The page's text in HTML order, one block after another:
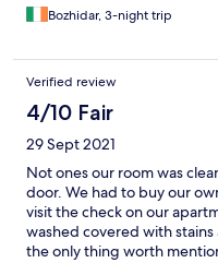
Bozhidar, 3-night trip
Verified review
4/10 Fair
29 Sept 2021
Not ones our room was
door. We had to buy our
visit the check on our
washed covered with
the only thing worth